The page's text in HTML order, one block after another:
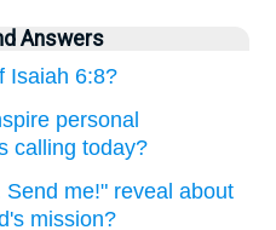
Answers
Isaiah 6:8?
personal
calling today?
me!" reveal about
mission?